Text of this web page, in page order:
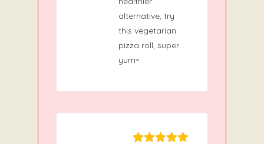
alternative, try
this vegetarian
pizza roll, super
yum~